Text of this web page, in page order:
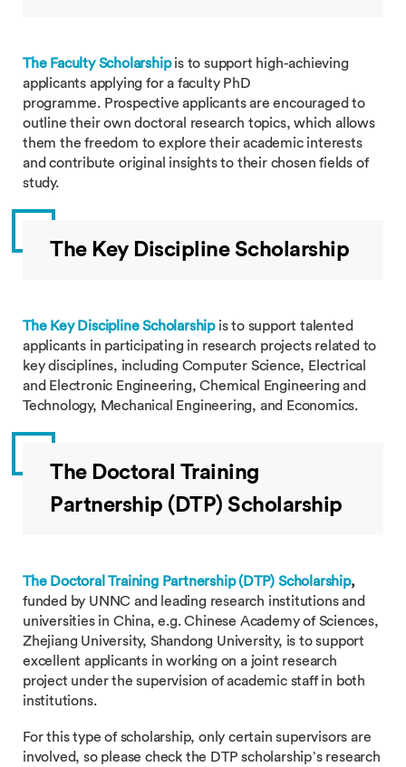
The Faculty Scholarshipis to support high-achieving
applicants applying for a faculty PhD
programme. Prospective applicants are encouraged to
outline their own doctoral research topics, which allows
them the freedom to explore their academic interests
and contribute original insights to their chosen fields of
study.
The Key Discipline Scholarship
The Key Discipline Scholarshipis to support talented
applicants in participating in research projects related to
key disciplines, including Computer Science, Electrical
and Electronic Engineering, Chemical Engineering and
Technology, Mechanical Engineering, and Economics.
The Doctoral Training
Partnership (DTP) Scholarship
The Doctoral Training Partnership (DTP) Scholarship,
funded by UNNC and leading research institutions and
universities in China, e.g. Chinese Academy of Sciences,
Zhejiang University, Shandong University, is to support
excellent applicants in working on a joint research
project under the supervision of academic staff in both
institutions.
For this type of scholarship, only certain supervisors are
involved, so please check the DTP scholarship’s research